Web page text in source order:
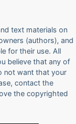
text materials on
(authors), and
for their use. All
believe that any of
not want that your
contact the
the copyrighted